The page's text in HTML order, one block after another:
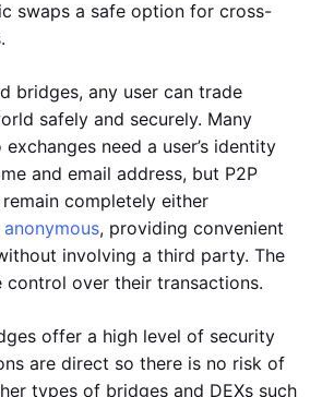
swaps a safe option for cross-
bridges, any user can trade
safely and securely. Many
need a user’s identity
and email address, but P2P
completely either
anonymous, providing convenient
involving a third party. The
control over their transactions.
offer a high level of security
are direct so there is no risk of
types of bridges and DEXs such